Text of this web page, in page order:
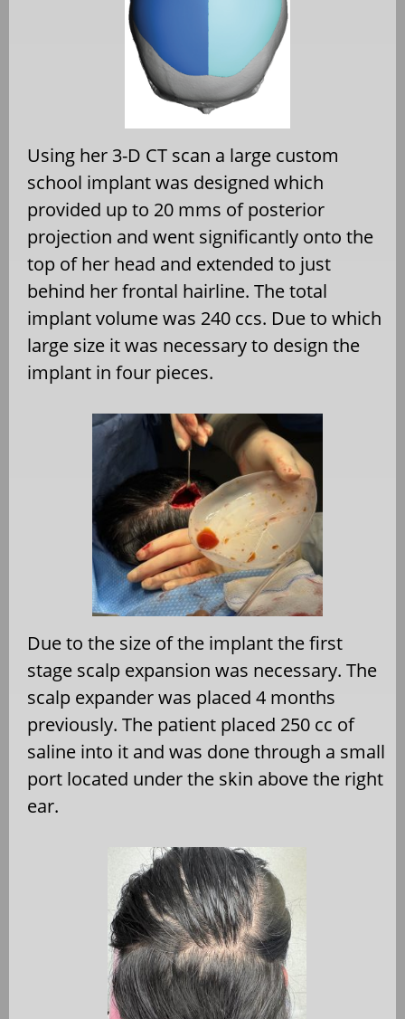
Using her 3-D CT scan a large custom
school implant was designed which
provided up to 20 mms of posterior
projection and went significantly onto the
top of her head and extended to just
behind her frontal hairline. The total
implant volume was 240 ccs. Due to which
large size it was necessary to design the
implant in four pieces.
Due to the size of the implant the first
stage scalp expansion was necessary. The
scalp expander was placed 4 months
previously. The patient placed 250 cc of
saline into it and was done through a small
port located under the skin above the right
ear.